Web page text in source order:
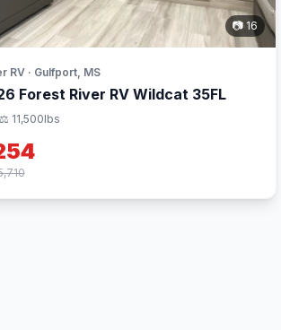
📷 16
RV · Gulfport, MS
Forest River RV Wildcat 35FL
11,500lbs